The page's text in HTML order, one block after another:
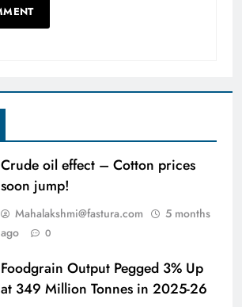
Crude oil effect – Cotton prices
soon jump!
Mahalakshmi@fastura.com
5 months
ago
0
Foodgrain Output Pegged 3% Up
at 349 Million Tonnes in 2025-26